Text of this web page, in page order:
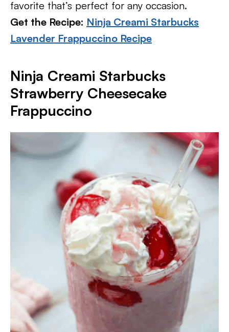
favorite that’s perfect for any occasion.
Get the Recipe: Ninja Creami Starbucks
Lavender Frappuccino Recipe
Ninja Creami Starbucks
Strawberry Cheesecake
Frappuccino